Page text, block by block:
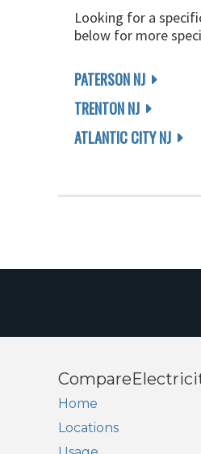
Looking for a
below for more
PATERSON NJ
TRENTON NJ
ATLANTIC CITY NJ
Home
Locations